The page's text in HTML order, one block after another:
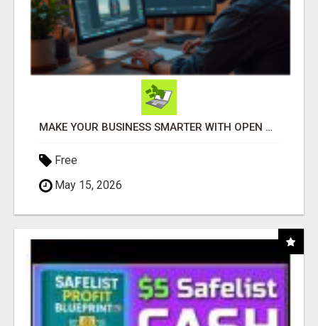
MAKE YOUR BUSINESS SMARTER WITH OPEN CLAW AI!
Free
May 15, 2026